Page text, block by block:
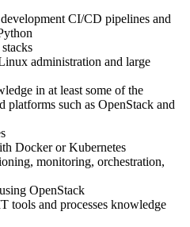
CI/CD pipelines and
administration and large
in at least some of the
platforms such as OpenStack and
Docker or Kubernetes
monitoring, orchestration,
OpenStack
tools and processes knowledge